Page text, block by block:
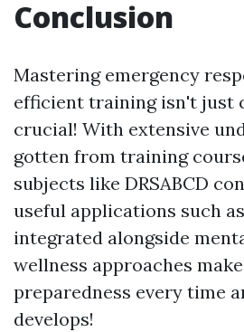
Conclusion
Mastering emergency
efficient training isn't just
crucial! With extensive
gotten from training
subjects like DRSABCD
useful applications such
integrated alongside
wellness approaches
preparedness every time
develops!